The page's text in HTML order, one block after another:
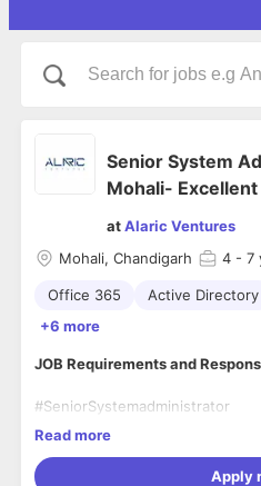
Senior System
Mohali-
atAlaric Ventures
Mohali, Chandigarh
4 - 7
Office 365 Active Directory
+6 more
JOB Requirements and
#SeniorSystemadministrator
- #ActiveDirectory Domain,
- File and Print
Read more
Apply